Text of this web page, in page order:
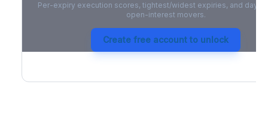
Per-expiry execution scores, tightest/widest expiries, and day-
open-interest movers.
Create free account to unlock